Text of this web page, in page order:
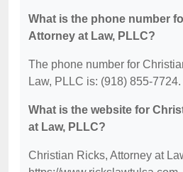
What is the phone number
Attorney at Law, PLLC?
The phone number for
Law, PLLC is: (918) 855-7724.
What is the website for
at Law, PLLC?
Christian Ricks, Attorney at